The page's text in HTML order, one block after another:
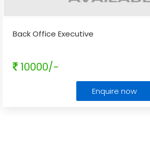
Back Office Executive
10000/-
Enquire now